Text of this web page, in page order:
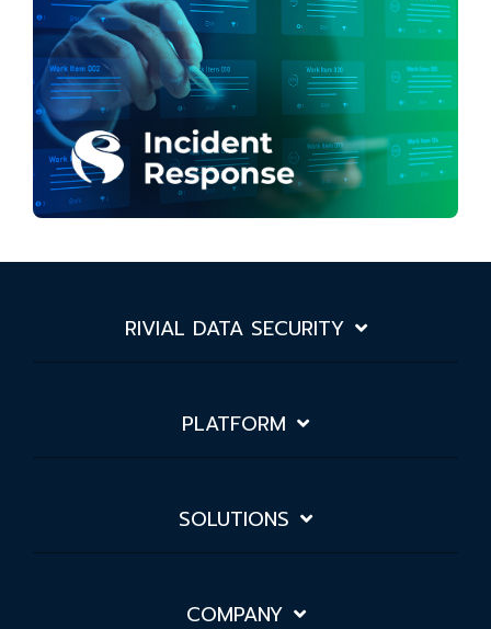
RIVIAL DATA SECURITY
PLATFORM
SOLUTIONS
COMPANY